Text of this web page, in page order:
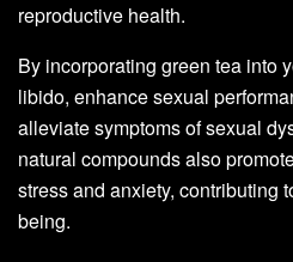
reproductive health.
By incorporating green tea into
libido, enhance sexual
alleviate symptoms of sexual
natural compounds also
stress and anxiety, contributing
being.